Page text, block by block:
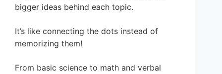
bigger ideas behind each topic.
It’s like connecting the dots instead of
memorizing them!
From basic science to math and verbal